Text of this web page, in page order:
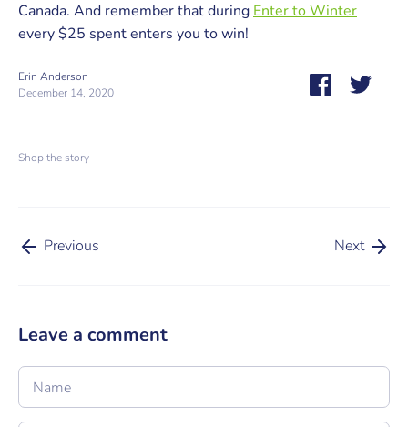
Canada. And remember that during Enter to Winter
every $25 spent enters you to win!
Erin Anderson
December 14, 2020
ShareShare
Shop the story
Previous Next
Leave a comment
Name